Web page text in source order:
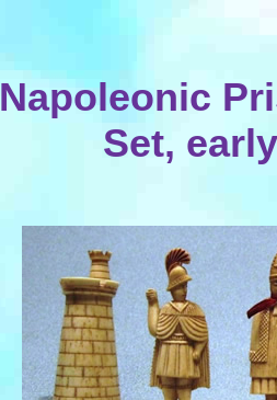
Napoleonic
Set,